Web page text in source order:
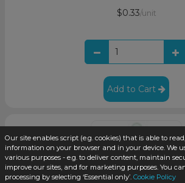
$0.33/unit
Add to Cart
Our site enables script (e.g. cookies) that is able to
information on your browser and in your device. We
various purposes - e.g. to deliver content, maintain
improve our sites, and for marketing purposes. You
processing by selecting ‘Essential only’. Cookie Policy